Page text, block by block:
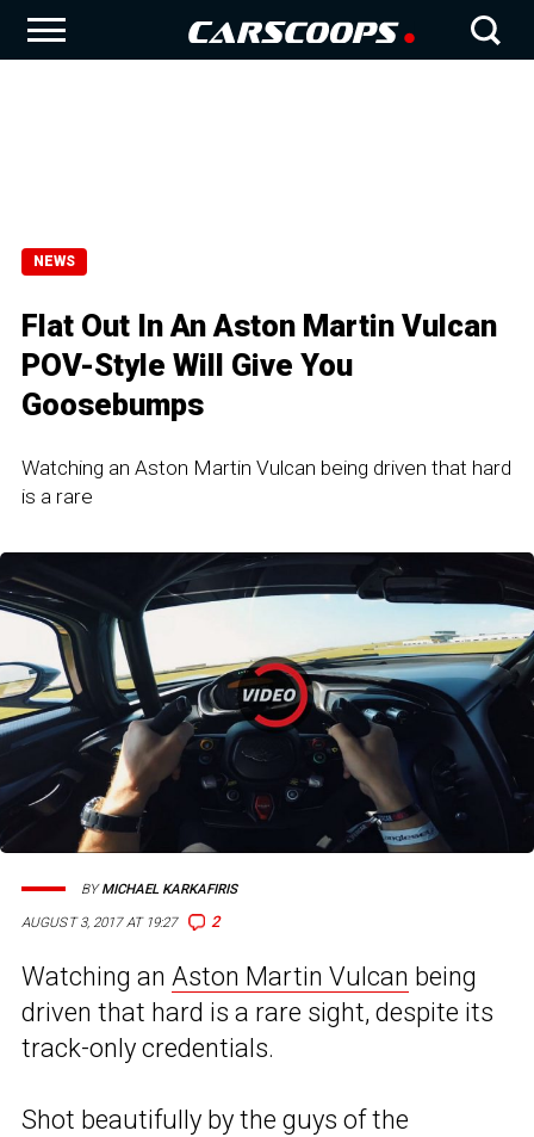
NEWS
Flat Out In An Aston Martin Vulcan
POV-Style Will Give You
Goosebumps
Watching an Aston Martin Vulcan being driven that hard
is a rare
AUGUST 3, 2017 AT 19:27 2
BYMICHAEL KARKAFIRIS
Watching an Aston Martin Vulcan being
driven that hard is a rare sight, despite its
track-only credentials.
Shot beautifully by the guys of the